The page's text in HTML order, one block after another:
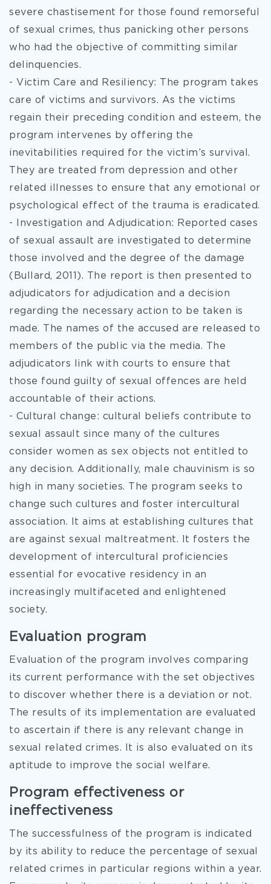
severe chastisement for those found remorseful
of sexual crimes, thus panicking other persons
who had the objective of committing similar
delinquencies.
- Victim Care and Resiliency: The program takes
care of victims and survivors. As the victims
regain their preceding condition and esteem, the
program intervenes by offering the
inevitabilities required for the victim’s survival.
They are treated from depression and other
related illnesses to ensure that any emotional or
psychological effect of the trauma is eradicated.
- Investigation and Adjudication: Reported cases
of sexual assault are investigated to determine
those involved and the degree of the damage
(Bullard, 2011). The report is then presented to
adjudicators for adjudication and a decision
regarding the necessary action to be taken is
made. The names of the accused are released to
members of the public via the media. The
adjudicators link with courts to ensure that
those found guilty of sexual offences are held
accountable of their actions.
- Cultural change: cultural beliefs contribute to
sexual assault since many of the cultures
consider women as sex objects not entitled to
any decision. Additionally, male chauvinism is so
high in many societies. The program seeks to
change such cultures and foster intercultural
association. It aims at establishing cultures that
are against sexual maltreatment. It fosters the
development of intercultural proficiencies
essential for evocative residency in an
increasingly multifaceted and enlightened
society.
Evaluation program
Evaluation of the program involves comparing
its current performance with the set objectives
to discover whether there is a deviation or not.
The results of its implementation are evaluated
to ascertain if there is any relevant change in
sexual related crimes. It is also evaluated on its
aptitude to improve the social welfare.
Program effectiveness or
ineffectiveness
The successfulness of the program is indicated
by its ability to reduce the percentage of sexual
related crimes in particular regions within a year.